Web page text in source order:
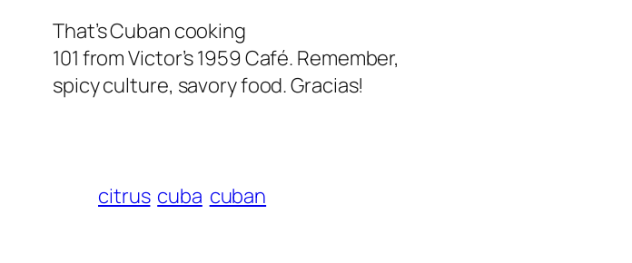
That’s Cuban cooking
101 from Victor’s 1959 Café. Remember,
spicy culture, savory food. Gracias!
citrus cuba cuban